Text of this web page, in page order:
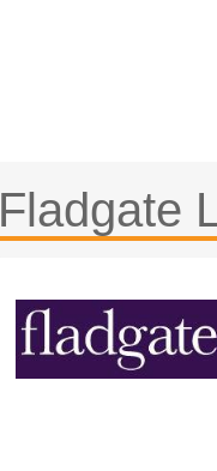
Fladgate